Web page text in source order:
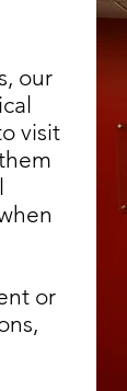
our
visit
or